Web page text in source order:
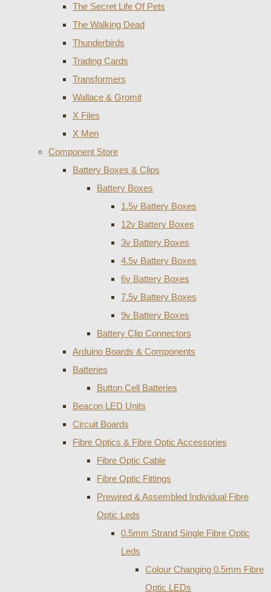
The Secret Life Of Pets
The Walking Dead
Thunderbirds
Trading Cards
Transformers
Wallace & Gromit
X Files
X Men
Component Store
Battery Boxes & Clips
Battery Boxes
1.5v Battery Boxes
12v Battery Boxes
3v Battery Boxes
4.5v Battery Boxes
6v Battery Boxes
7.5v Battery Boxes
9v Battery Boxes
Battery Clip Connectors
Arduino Boards & Components
Batteries
Button Cell Batteries
Beacon LED Units
Circuit Boards
Fibre Optics & Fibre Optic Accessories
Fibre Optic Cable
Fibre Optic Fittings
Prewired & Assembled Individual Fibre
Optic Leds
0.5mm Strand Single Fibre Optic
Leds
Colour Changing 0.5mm Fibre
Optic LEDs